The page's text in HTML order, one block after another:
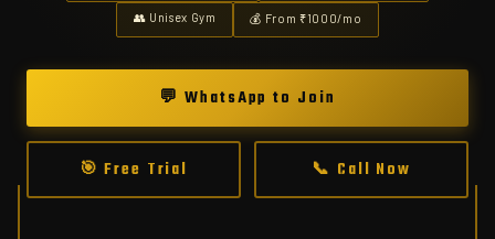
👥 Unisex Gym 💰 From ₹1000/mo
💬 WhatsApp to Join
🎯 Free Trial 📞 Call Now